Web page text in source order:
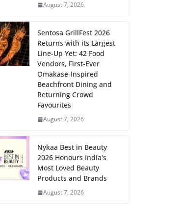
August 7, 2026
Sentosa GrillFest 2026
Returns with its Largest
Line-Up Yet: 42 Food
Vendors, First-Ever
Omakase-Inspired
Beachfront Dining and
Returning Crowd
Favourites
August 7, 2026
Nykaa Best in Beauty
2026 Honours India's
Most Loved Beauty
Products and Brands
August 7, 2026